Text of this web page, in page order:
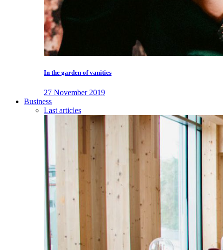
In the garden of vanities
27 November 2019
Business
Last articles